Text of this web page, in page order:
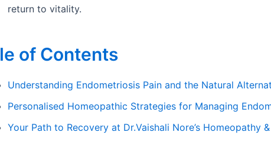
return to vitality.
of Contents
Understanding Endometriosis Pain and the Natural
Personalised Homeopathic Strategies for Managing
Your Path to Recovery at Dr.Vaishali Nore’s Homeopathy